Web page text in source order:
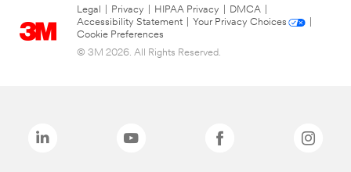
Legal Privacy HIPAA Privacy DMCA
Accessibility Statement
Your Privacy Choices
Cookie Preferences
© 3M 2026. All Rights Reserved.